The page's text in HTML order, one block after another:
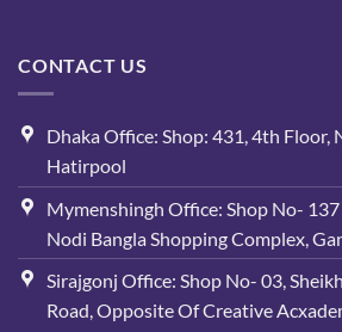
CONTACT US
Dhaka Office: Shop: 431, 4th Floor,
Hatirpool
Mymenshingh Office: Shop No-
Nodi Bangla Shopping Complex,
Sirajgonj Office: Shop No- 03,
Road, Opposite Of Creative